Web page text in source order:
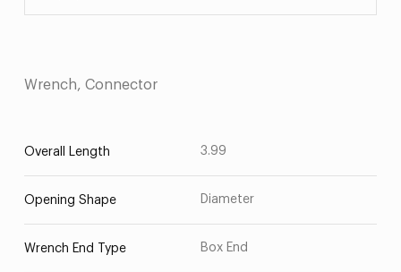
Wrench, Connector
Overall Length 3.99
Opening Shape Diameter
Wrench End Type Box End